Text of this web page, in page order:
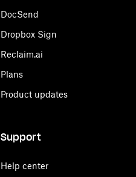
DocSend
Dropbox Sign
Reclaim.ai
Plans
Product updates
Support
Help center